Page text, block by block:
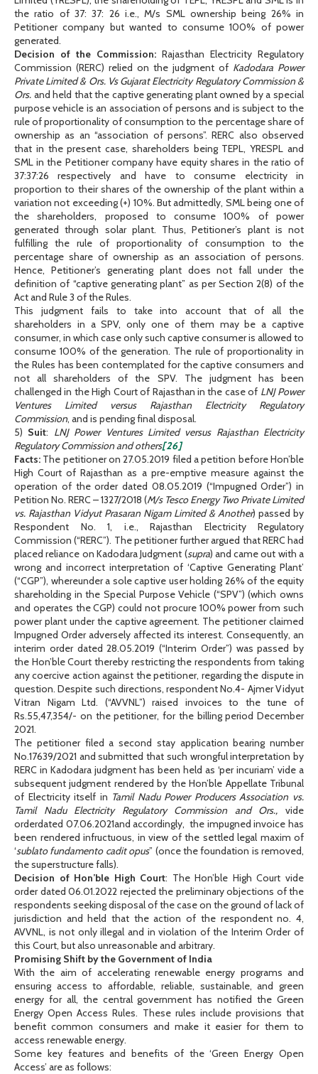
the ratio of 37: 37: 26 i.e., M/s SML ownership being 26% in
Petitioner company but wanted to consume 100% of power
generated.
Decision of the Commission: Rajasthan Electricity Regulatory
Commission (RERC) relied on the judgment of Kadodara Power
Private Limited & Ors. Vs Gujarat Electricity Regulatory Commission &
Ors. and held that the captive generating plant owned by a special
purpose vehicle is an association of persons and is subject to the
rule of proportionality of consumption to the percentage share of
ownership as an “association of persons”. RERC also observed
that in the present case, shareholders being TEPL, YRESPL and
SML in the Petitioner company have equity shares in the ratio of
37:37:26 respectively and have to consume electricity in
proportion to their shares of the ownership of the plant within a
variation not exceeding (+) 10%. But admittedly, SML being one of
the shareholders, proposed to consume 100% of power
generated through solar plant. Thus, Petitioner’s plant is not
fulfilling the rule of proportionality of consumption to the
percentage share of ownership as an association of persons.
Hence, Petitioner’s generating plant does not fall under the
definition of “captive generating plant” as per Section 2(8) of the
Act and Rule 3 of the Rules.
This judgment fails to take into account that of all the
shareholders in a SPV, only one of them may be a captive
consumer, in which case only such captive consumer is allowed to
consume 100% of the generation. The rule of proportionality in
the Rules has been contemplated for the captive consumers and
not all shareholders of the SPV. The judgment has been
challenged in the High Court of Rajasthan in the case of LNJ Power
Ventures Limited versus Rajasthan Electricity Regulatory
Commission, and is pending final disposal.
5) Suit: LNJ Power Ventures Limited versus Rajasthan Electricity
Regulatory Commission and others[26]
Facts: The petitioner on 27.05.2019 filed a petition before Hon’ble
High Court of Rajasthan as a pre-emptive measure against the
operation of the order dated 08.05.2019 (“Impugned Order”) in
Petition No. RERC – 1327/2018 (M/s Tesco Energy Two Private Limited
vs. Rajasthan Vidyut Prasaran Nigam Limited & Another) passed by
Respondent No. 1, i.e., Rajasthan Electricity Regulatory
Commission (“RERC”). The petitioner further argued that RERC had
placed reliance on Kadodara Judgment (supra) and came out with a
wrong and incorrect interpretation of ‘Captive Generating Plant’
(“CGP”), whereunder a sole captive user holding 26% of the equity
shareholding in the Special Purpose Vehicle (“SPV”) (which owns
and operates the CGP) could not procure 100% power from such
power plant under the captive agreement. The petitioner claimed
Impugned Order adversely affected its interest. Consequently, an
interim order dated 28.05.2019 (“Interim Order”) was passed by
the Hon’ble Court thereby restricting the respondents from taking
any coercive action against the petitioner, regarding the dispute in
question. Despite such directions, respondent No.4- Ajmer Vidyut
Vitran Nigam Ltd. (“AVVNL”) raised invoices to the tune of
Rs.55,47,354/- on the petitioner, for the billing period December
2021.
The petitioner filed a second stay application bearing number
No.17639/2021 and submitted that such wrongful interpretation by
RERC in Kadodara judgment has been held as ‘per incuriam’ vide a
subsequent judgment rendered by the Hon’ble Appellate Tribunal
of Electricity itself in Tamil Nadu Power Producers Association vs.
Tamil Nadu Electricity Regulatory Commission and Ors., vide
orderdated 07.06.2021and accordingly, the impugned invoice has
been rendered infructuous, in view of the settled legal maxim of
‘sublato fundamento cadit opus” (once the foundation is removed,
the superstructure falls).
Decision of Hon’ble High Court: The Hon’ble High Court vide
order dated 06.01.2022 rejected the preliminary objections of the
respondents seeking disposal of the case on the ground of lack of
jurisdiction and held that the action of the respondent no. 4,
AVVNL, is not only illegal and in violation of the Interim Order of
this Court, but also unreasonable and arbitrary.
Promising Shift by the Government of India
With the aim of accelerating renewable energy programs and
ensuring access to affordable, reliable, sustainable, and green
energy for all, the central government has notified the Green
Energy Open Access Rules. These rules include provisions that
benefit common consumers and make it easier for them to
access renewable energy.
Some key features and benefits of the ‘Green Energy Open
Access’ are as follows: